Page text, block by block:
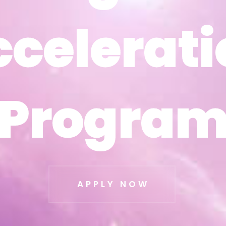
APPLY NOW